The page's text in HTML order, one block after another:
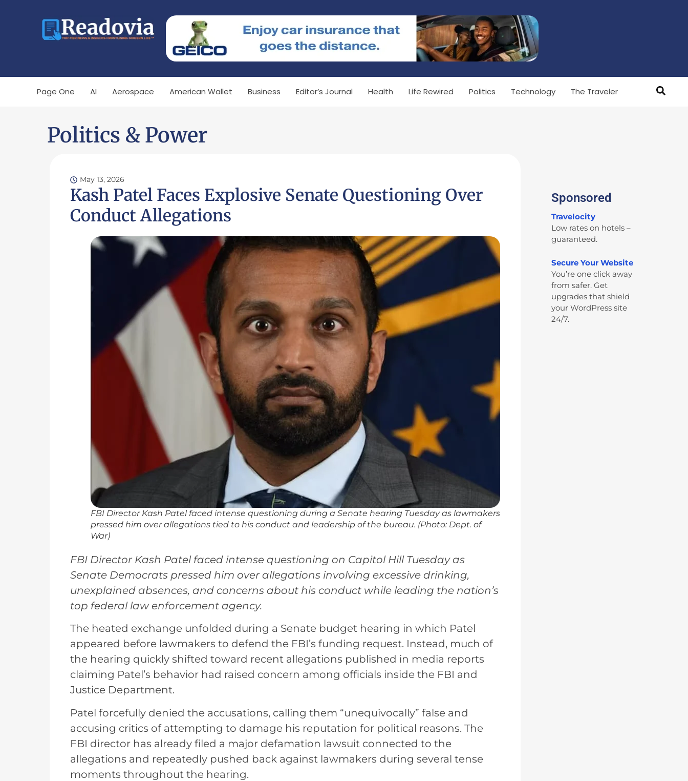
Page One AI Aerospace American Wallet Business Editor’s Journal Health Life Rewired Politics Technology The Traveler
Politics & Power
May 13, 2026
Kash Patel Faces Explosive Senate Questioning Over
Conduct Allegations
FBI Director Kash Patel faced intense questioning during a Senate hearing Tuesday as lawmakers
pressed him over allegations tied to his conduct and leadership of the bureau. (Photo: Dept. of
War)
FBI Director Kash Patel faced intense questioning on Capitol Hill Tuesday as
Senate Democrats pressed him over allegations involving excessive drinking,
unexplained absences, and concerns about his conduct while leading the nation’s
top federal law enforcement agency.
The heated exchange unfolded during a Senate budget hearing in which Patel
appeared before lawmakers to defend the FBI’s funding request. Instead, much of
the hearing quickly shifted toward recent allegations published in media reports
claiming Patel’s behavior had raised concern among officials inside the FBI and
Justice Department.
Patel forcefully denied the accusations, calling them “unequivocally” false and
accusing critics of attempting to damage his reputation for political reasons. The
FBI director has already filed a major defamation lawsuit connected to the
allegations and repeatedly pushed back against lawmakers during several tense
moments throughout the hearing.
Sponsored
Travelocity
Low rates on hotels –
guaranteed.
Secure Your Website
You’re one click away
from safer. Get
upgrades that shield
your WordPress site
24/7.